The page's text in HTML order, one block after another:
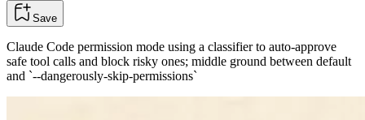
Save
Claude Code permission mode using a classifier to auto-approve
safe tool calls and block risky ones; middle ground between default
and `--dangerously-skip-permissions`